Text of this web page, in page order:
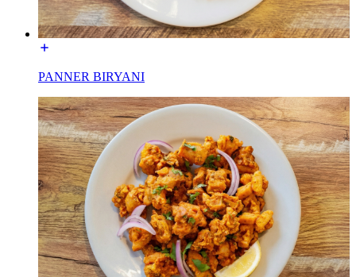
PANNER BIRYANI